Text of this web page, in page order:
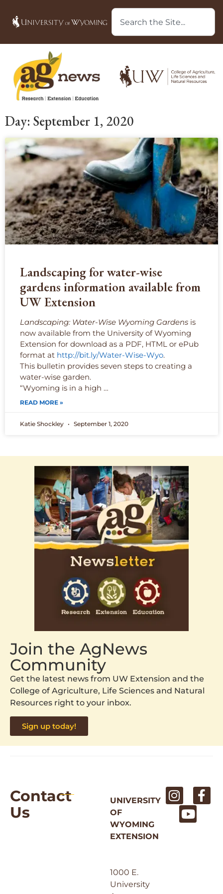
Day: September 1, 2020
Landscaping for water-wise
gardens information available from
UW Extension
Landscaping: Water-Wise Wyoming Gardens is
now available from the University of Wyoming
Extension for download as a PDF, HTML or ePub
format at http://bit.ly/Water-Wise-Wyo.
This bulletin provides seven steps to creating a
water-wise garden.
“Wyoming is in a high …
READ MORE »
Katie Shockley September 1, 2020
Join the AgNews
Community
Get the latest news from UW Extension and the
College of Agriculture, Life Sciences and Natural
Resources right to your inbox.
Sign up today!
Contact
Us
UNIVERSITY
OF
WYOMING
EXTENSION
1000 E.
University